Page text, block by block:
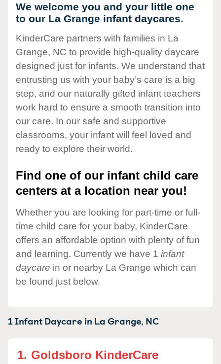
We welcome you and your little one
to our La Grange infant daycares.
KinderCare partners with families in La
Grange, NC to provide high-quality daycare
designed just for infants. We understand that
entrusting us with your baby’s care is a big
step, and our naturally gifted infant teachers
work hard to ensure a smooth transition into
our care. In our safe and supportive
classrooms, your infant will feel loved and
ready to explore their world.
Find one of our infant child care
centers at a location near you!
Whether you are looking for part-time or full-
time child care for your baby, KinderCare
offers an affordable option with plenty of fun
and learning. Currently we have 1 infant
daycare in or nearby La Grange which can
be found just below.
1 Infant Daycare in La Grange, NC
1. Goldsboro KinderCare